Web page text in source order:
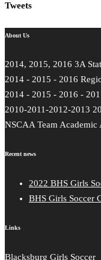
Tweets
About Us
2014, 2015, 2016 3A
2014 - 2015 - 2016
2014 - 2015 - 2016 -
2010-2011-2012-2013
NSCAA Team Academic
Recent news
2022 BHS Girls
BHS Girls Soccer
Links
Blacksburg Girls Soccer